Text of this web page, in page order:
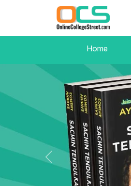
Home
Previous